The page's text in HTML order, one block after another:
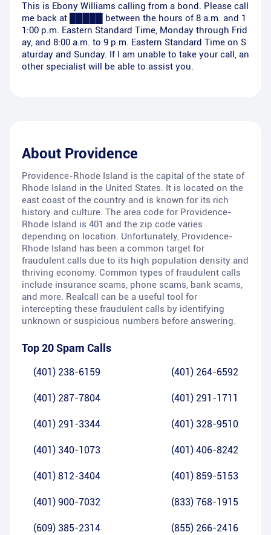
This is Ebony Williams calling from a bond. Please call
me back at █████ between the hours of 8 a.m. and 1
1:00 p.m. Eastern Standard Time, Monday through Frid
ay, and 8:00 a.m. to 9 p.m. Eastern Standard Time on S
aturday and Sunday. If I am unable to take your call, an
other specialist will be able to assist you.
About Providence
Providence-Rhode Island is the capital of the state of
Rhode Island in the United States. It is located on the
east coast of the country and is known for its rich
history and culture. The area code for Providence-
Rhode Island is 401 and the zip code varies
depending on location. Unfortunately, Providence-
Rhode Island has been a common target for
fraudulent calls due to its high population density and
thriving economy. Common types of fraudulent calls
include insurance scams, phone scams, bank scams,
and more. Realcall can be a useful tool for
intercepting these fraudulent calls by identifying
unknown or suspicious numbers before answering.
Top 20 Spam Calls
(401) 238-6159 (401) 264-6592
(401) 287-7804 (401) 291-1711
(401) 291-3344 (401) 328-9510
(401) 340-1073 (401) 406-8242
(401) 812-3404 (401) 859-5153
(401) 900-7032 (833) 768-1915
(609) 385-2314 (855) 266-2416